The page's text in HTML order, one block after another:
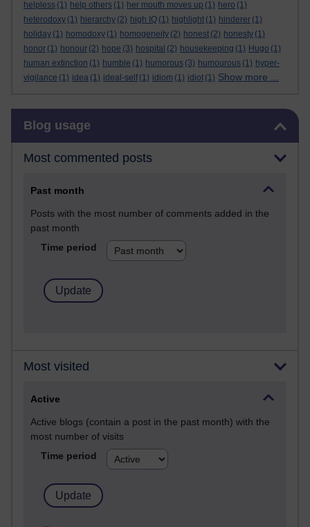
helpless (1) help others (1) her mouth moves up (1) hero (1)
heterodoxy (1) hierarchy (2) high IQ (1) highlight (1) hinderer (1)
holiday (1) homodoxy (1) homogeneity (2) honest (2) honesty (1)
honor (1) honour (2) hope (3) hospital (2) housekeeping (1) Hugo (1)
human extinction (1) humble (1) humorous (3) humourous (1) hyper-
vigilance (1) idea (1) ideal-self (1) idiom (1) idiot (1) Show more ...
Blog usage
Most commented posts
Past month
Posts with the most number of comments added in the
past month
Time period
Most visited
Active
Active blogs (contain a post in the past month) with the
most number of visits
Time period